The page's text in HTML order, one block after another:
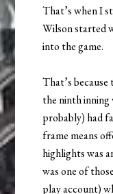
That’s when I
Wilson started
into the game.
That’s
the ninth inning
probably) had
frame means
highlights was
was one of
play account)